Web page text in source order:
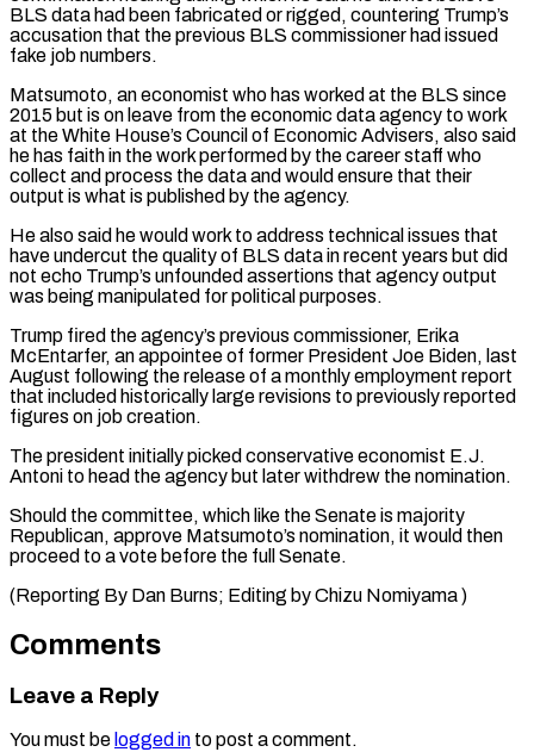
BLS data had been fabricated or rigged, countering Trump’s
accusation that the previous BLS commissioner had issued
fake job numbers.
Matsumoto, ​an economist who has worked at the BLS since
2015 but is on leave from the economic data agency ⁠to work
at the White House’s ⁠Council of Economic Advisers, also said
he has ​faith in the work performed by the career staff who ​
collect and process the data and would ensure that ‌their
output is what is published by the agency.
He also said he would work to address technical issues that
have undercut the quality of BLS data in recent years but did
⁠not echo Trump’s unfounded assertions that agency output
was being manipulated for political purposes.
Trump fired the agency’s previous commissioner, Erika
McEntarfer, an ⁠appointee of former ‌President Joe Biden, last
August following the release ⁠of a monthly employment report
that included ​historically ‌large revisions to previously reported
figures on job ​creation.
The president ⁠initially picked conservative economist E.J.
Antoni to head the agency but later withdrew the nomination.
Should the committee, which like the Senate is majority
Republican, approve Matsumoto’s nomination, it would then
proceed to a vote before the full Senate.
(Reporting By Dan Burns; Editing ​by Chizu Nomiyama )
Comments
Leave a Reply
You must be logged in to post a comment.